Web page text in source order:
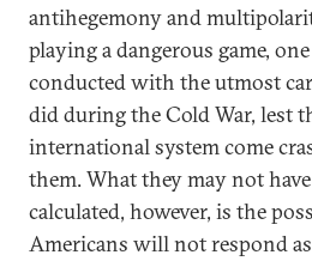
antihegemony and
playing a dangerous game,
conducted with the utmost
did during the Cold War, lest
international system come
them. What they may not
calculated, however, is the
Americans will not respond